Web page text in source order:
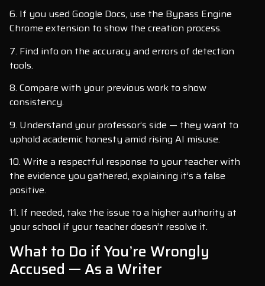
6. If you used Google Docs, use the Bypass Engine
Chrome extension to show the creation process.
7. Find info on the accuracy and errors of detection
tools.
8. Compare with your previous work to show
consistency.
9. Understand your professor’s side — they want to
uphold academic honesty amid rising AI misuse.
10. Write a respectful response to your teacher with
the evidence you gathered, explaining it’s a false
positive.
11. If needed, take the issue to a higher authority at
your school if your teacher doesn’t resolve it.
What to Do if You’re Wrongly
Accused — As a Writer